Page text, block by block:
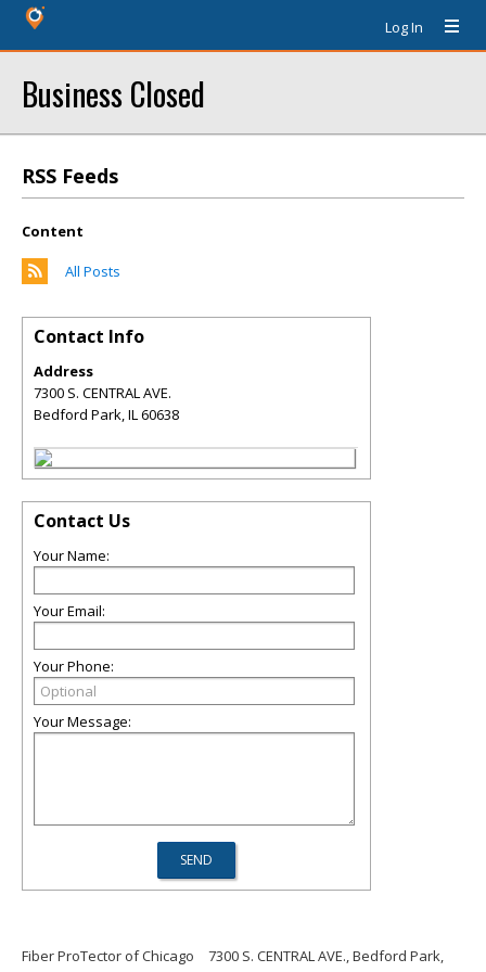
Log In
Business Closed
RSS Feeds
Content
All Posts
Contact Info
Address
7300 S. CENTRAL AVE.
Bedford Park,IL60638
Contact Us
Your Name:
Your Email:
Your Phone:
Your Message:
Fiber ProTector of Chicago
7300 S. CENTRAL AVE., Bedford Park,